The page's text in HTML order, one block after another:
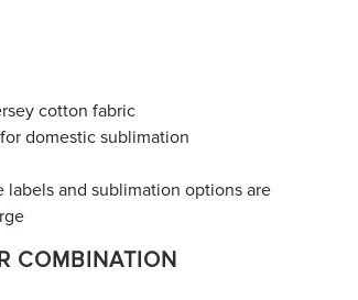
cotton fabric
domestic sublimation
and sublimation options are
COMBINATION